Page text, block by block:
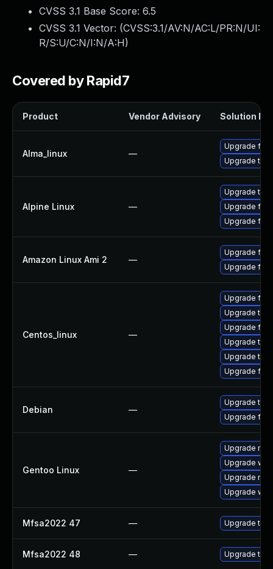
CVSS 3.1 Base Score: 6.5
CVSS 3.1 Vector: (CVSS:3.1/AV:N/AC:L/PR:N/UI:
R/S:U/C:N/I:N/A:H)
Covered by Rapid7
Product Vendor Advisory Solution File
Alma_linux —
Upgrade
Upgrade
Alpine Linux —
Upgrade
Upgrade
Upgrade
Amazon Linux Ami 2 —
Upgrade
Upgrade
Centos_linux —
Upgrade
Upgrade
Upgrade
Upgrade
Upgrade
Upgrade
Debian —
Upgrade
Upgrade
Gentoo Linux —
Upgrade
Upgrade
Upgrade
Upgrade
Mfsa2022 47 — Upgrade to
Mfsa2022 48 — Upgrade to